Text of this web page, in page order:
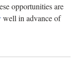
opportunities are
well in advance of